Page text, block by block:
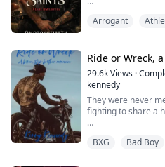
him. He slides a
pulls away with a
“Turn around, hold
voice down. Our
Arrogant
Ride or Wreck,
29.6kViews ·
kennedy
They were never
fighting to share a
Volkova, the only
BXG Bad Boy